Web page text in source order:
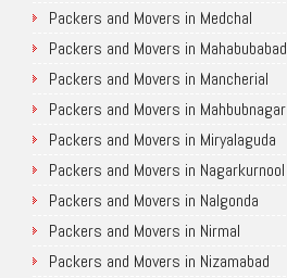
Packers and Movers in Medchal
Packers and Movers in Mahabubabad
Packers and Movers in Mancherial
Packers and Movers in Mahbubnagar
Packers and Movers in Miryalaguda
Packers and Movers in Nagarkurnool
Packers and Movers in Nalgonda
Packers and Movers in Nirmal
Packers and Movers in Nizamabad